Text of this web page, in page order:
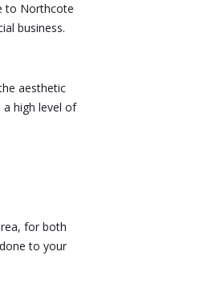
to Northcote
business.
aesthetic
high level of
for both
to your